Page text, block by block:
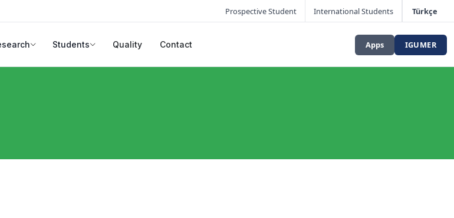
Prospective Student International Students Türkçe
Students Quality Contact Apps IGUMER